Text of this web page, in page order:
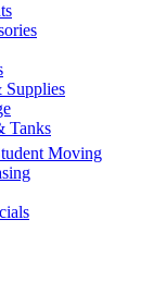
Tanks
Moving